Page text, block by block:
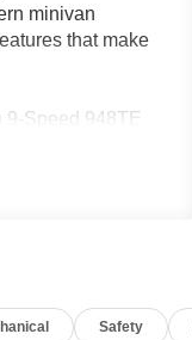
minivan
that make
9-Speed 948TE
integrationSafety